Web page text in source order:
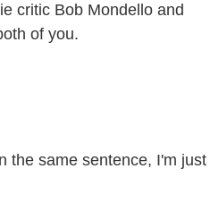
critic Bob Mondello and
of you.
the same sentence, I'm just